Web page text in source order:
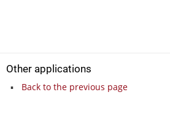
Other applications
Back to the previous page